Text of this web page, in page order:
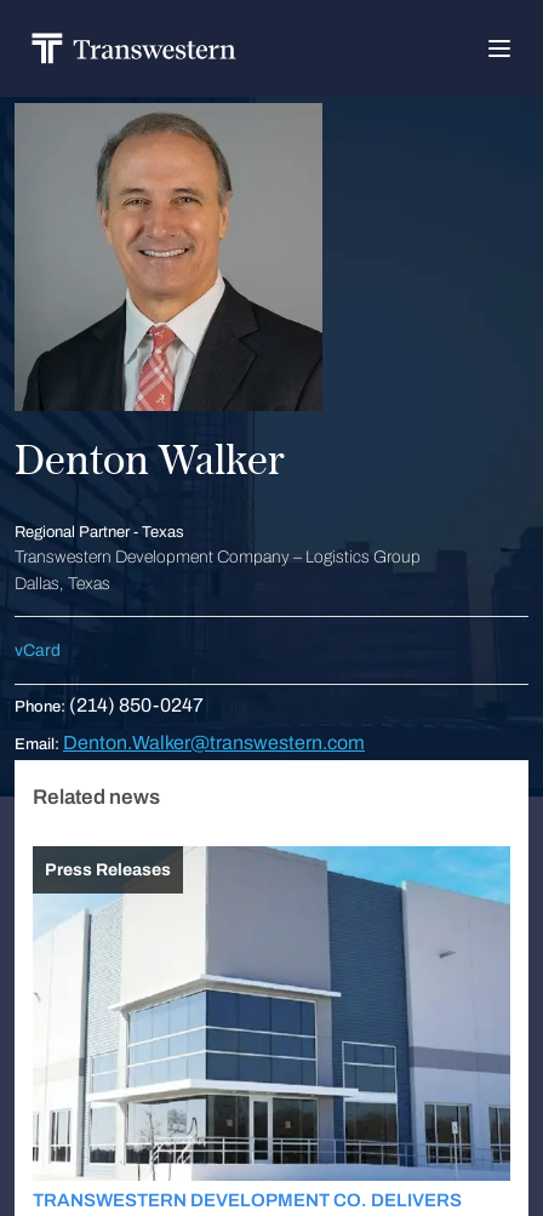
Denton Walker
Regional Partner - Texas
Transwestern Development Company – Logistics Group
Dallas, Texas
vCard
Phone: (214) 850-0247
Email: Denton.Walker@transwestern.com
Related news
Press Releases
TRANSWESTERN DEVELOPMENT CO. DELIVERS